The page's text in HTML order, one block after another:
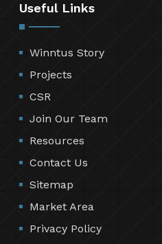
Useful Links
Winntus Story
Projects
CSR
Join Our Team
Resources
Contact Us
Sitemap
Market Area
Privacy Policy